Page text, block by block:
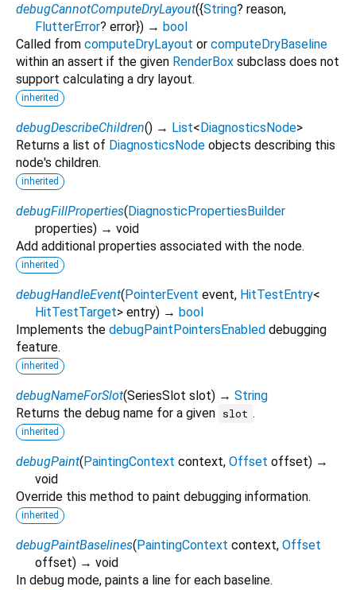
debugCannotComputeDryLayout({String? reason,
FlutterError? error}) → bool
Called from computeDryLayout or computeDryBaseline
within an assert if the given RenderBox subclass does not
support calculating a dry layout.
inherited
debugDescribeChildren() → List<DiagnosticsNode>
Returns a list of DiagnosticsNode objects describing this
node's children.
inherited
debugFillProperties(DiagnosticPropertiesBuilder
properties) → void
Add additional properties associated with the node.
inherited
debugHandleEvent(PointerEvent event, HitTestEntry<
HitTestTarget> entry) → bool
Implements the debugPaintPointersEnabled debugging
feature.
inherited
debugNameForSlot(SeriesSlot slot) → String
Returns the debug name for a given slot .
inherited
debugPaint(PaintingContext context, Offset offset) →
void
Override this method to paint debugging information.
inherited
debugPaintBaselines(PaintingContext context, Offset
offset) → void
In debug mode, paints a line for each baseline.